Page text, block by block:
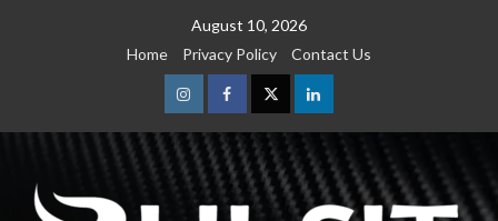
August 10, 2026
Home
Privacy Policy Contact Us
InstagramFacebookTwitterLinkedin